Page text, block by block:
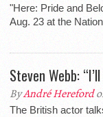
"Here: Pride and
Aug. 23 at the
Steven Webb:
ByAndré Hereford
The British actor